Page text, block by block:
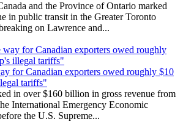
and the Province of Ontario marked
in public transit in the Greater Toronto
on Lawrence and...
for Canadian exporters owed roughly $10
tariffs"
in over $160 billion in gross revenue from
International Emergency Economic
the U.S. Supreme...